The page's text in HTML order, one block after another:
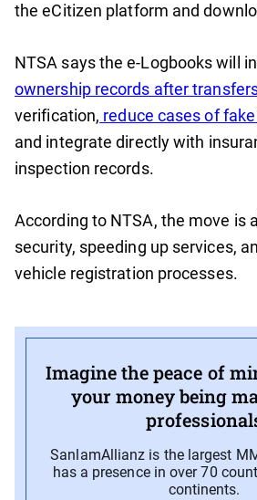
the eCitizen platform and
NTSA says the e-Logbooks will
ownership records after
verification, reduce cases of
and integrate directly with
inspection records.
According to NTSA, the move is
security, speeding up services,
vehicle registration processes.
Imagine the peace of
your money being
SanlamAllianz is the largest
has a presence in over 70
continents.